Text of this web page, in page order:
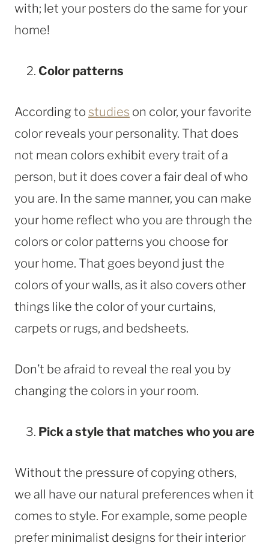
with; let your posters do the same for your
home!
Color patterns
According to studies on color, your favorite
color reveals your personality. That does
not mean colors exhibit every trait of a
person, but it does cover a fair deal of who
you are. In the same manner, you can make
your home reflect who you are through the
colors or color patterns you choose for
your home. That goes beyond just the
colors of your walls, as it also covers other
things like the color of your curtains,
carpets or rugs, and bedsheets.
Don’t be afraid to reveal the real you by
changing the colors in your room.
Pick a style that matches who you are
Without the pressure of copying others,
we all have our natural preferences when it
comes to style. For example, some people
prefer minimalist designs for their interior